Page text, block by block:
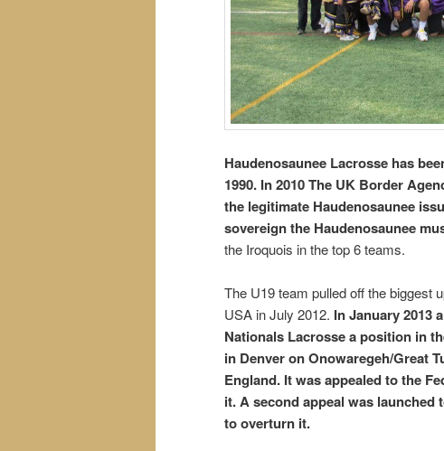
Haudenosaunee Lacrosse has
1990. In 2010 The UK Border
the legitimate Haudenosaunee
sovereign the Haudenosaunee
the Iroquois in the top 6 teams.
The U19 team pulled off the biggest
USA in July 2012. In January 2013
Nationals Lacrosse a position in
in Denver on Onowaregeh/Great
England. It was appealed to the
it. A second appeal was launched
to overturn it.